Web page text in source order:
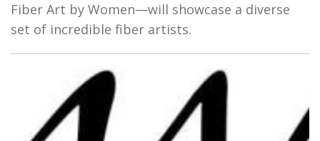
Fiber Art by Women—will showcase a diverse
set of incredible fiber artists.